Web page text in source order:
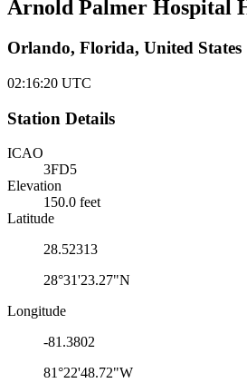
Arnold Palmer Hospital
Orlando, Florida, United States
02:16:20 UTC
Station Details
ICAO
3FD5
Elevation
150.0 feet
Latitude
28.52313
28°31'23.27"N
Longitude
-81.3802
81°22'48.72"W